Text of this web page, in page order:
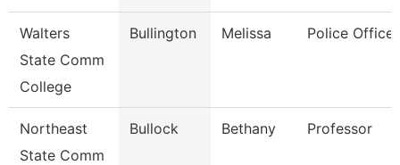
Walters
State Comm
College
Bullington Melissa Police
Northeast
State Comm
Bullock Bethany Professor